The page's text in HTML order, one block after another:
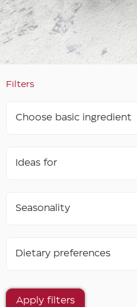
Filters
Choose basic ingredient
Ideas for
Seasonality
Dietary preferences
Apply filters